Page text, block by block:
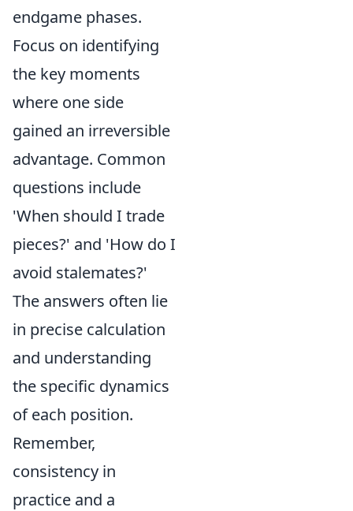
endgame phases.
Focus on identifying
the key moments
where one side
gained an irreversible
advantage. Common
questions include
'When should I trade
pieces?' and 'How do I
avoid stalemates?'
The answers often lie
in precise calculation
and understanding
the specific dynamics
of each position.
Remember,
consistency in
practice and a